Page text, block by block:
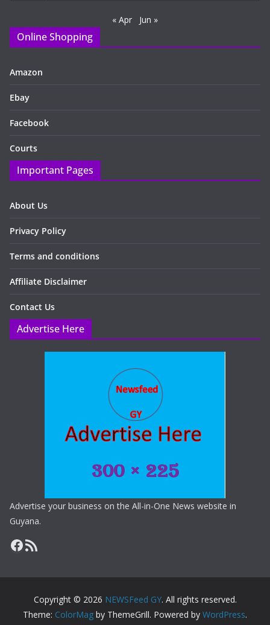
« Apr Jun »
Online Shopping
Amazon
Ebay
Facebook
Courts
Important Pages
About Us
Privacy Policy
Terms and conditions
Affiliate Disclaimer
Contact Us
Advertise Here
Advertise your business on the All-in-One News website in
Guyana.
Copyright © 2026 NEWSFeed GY. All rights reserved.
Theme: ColorMag by ThemeGrill. Powered by WordPress.